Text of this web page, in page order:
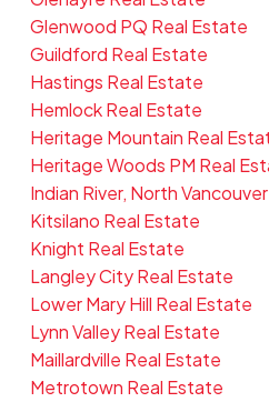
Glenwood PQ Real Estate
Guildford Real Estate
Hastings Real Estate
Hemlock Real Estate
Heritage Mountain Real
Heritage Woods PM Real
Indian River, North
Kitsilano Real Estate
Knight Real Estate
Langley City Real Estate
Lower Mary Hill Real Estate
Lynn Valley Real Estate
Maillardville Real Estate
Metrotown Real Estate